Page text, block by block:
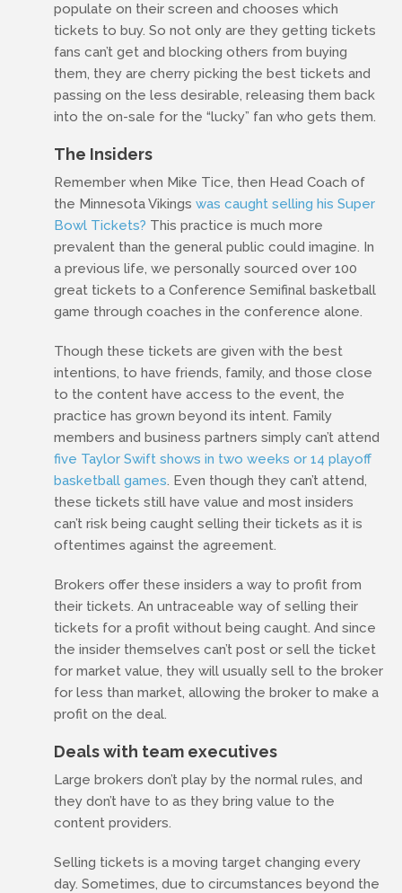
populate on their screen and chooses which
tickets to buy. So not only are they getting tickets
fans can’t get and blocking others from buying
them, they are cherry picking the best tickets and
passing on the less desirable, releasing them back
into the on-sale for the “lucky” fan who gets them.
The Insiders
Remember when Mike Tice, then Head Coach of
the Minnesota Vikings was caught selling his Super
Bowl Tickets? This practice is much more
prevalent than the general public could imagine. In
a previous life, we personally sourced over 100
great tickets to a Conference Semifinal basketball
game through coaches in the conference alone.
Though these tickets are given with the best
intentions, to have friends, family, and those close
to the content have access to the event, the
practice has grown beyond its intent. Family
members and business partners simply can’t attend
five Taylor Swift shows in two weeks or 14 playoff
basketball games. Even though they can’t attend,
these tickets still have value and most insiders
can’t risk being caught selling their tickets as it is
oftentimes against the agreement.
Brokers offer these insiders a way to profit from
their tickets. An untraceable way of selling their
tickets for a profit without being caught. And since
the insider themselves can’t post or sell the ticket
for market value, they will usually sell to the broker
for less than market, allowing the broker to make a
profit on the deal.
Deals with team executives
Large brokers don’t play by the normal rules, and
they don’t have to as they bring value to the
content providers.
Selling tickets is a moving target changing every
day. Sometimes, due to circumstances beyond the